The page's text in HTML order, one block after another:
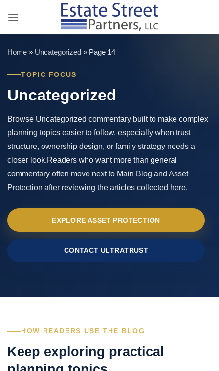
Home » Uncategorized » Page 14
TOPIC FOCUS
Uncategorized
Browse Uncategorized commentary built to make complex
planning topics easier to follow, especially when trust
structure, ownership design, or family strategy needs a
closer look.Readers who want more than general
commentary often move next to Main Blog and Asset
Protection after reviewing the articles collected here.
EXPLORE ASSET PROTECTION
CONTACT ULTRATRUST
HOW READERS USE THE BLOG
Keep exploring practical